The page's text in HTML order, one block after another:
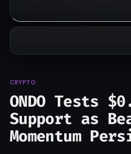
CRYPTO
ONDO Tests
Support as
Momentum